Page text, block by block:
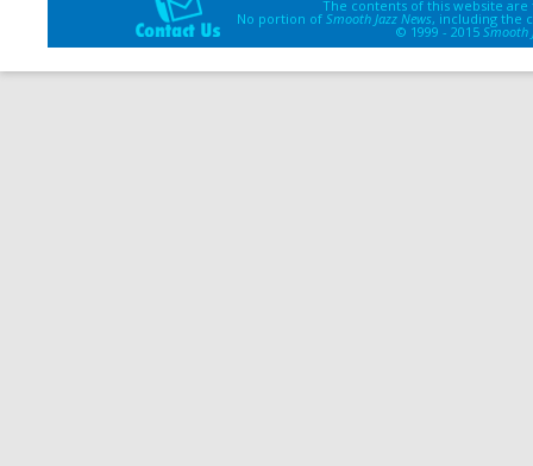
The contents of this website
No portion of Smooth Jazz News, including the
© 1999 - 2015 Smooth